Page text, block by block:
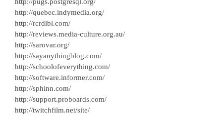
http://quebec.indymedia.org/
http://rcrdlbl.com/
http://reviews.media-culture.org.au/
http://sarovar.org/
http://sayanythingblog.com/
http://schoolofeverything.com/
http://software.informer.com/
http://sphinn.com/
http://support.proboards.com/
http://twitchfilm.net/site/